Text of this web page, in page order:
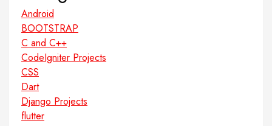
Android
BOOTSTRAP
C and C++
CodeIgniter Projects
CSS
Dart
Django Projects
flutter